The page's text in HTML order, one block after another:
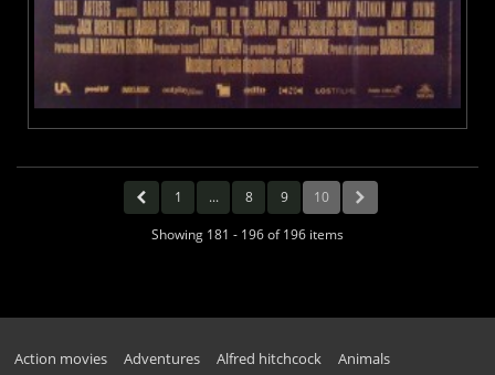
1 ... 8 9
10
Showing 181 - 196 of 196 items
Action movies Adventures Alfred hitchcock
Animals